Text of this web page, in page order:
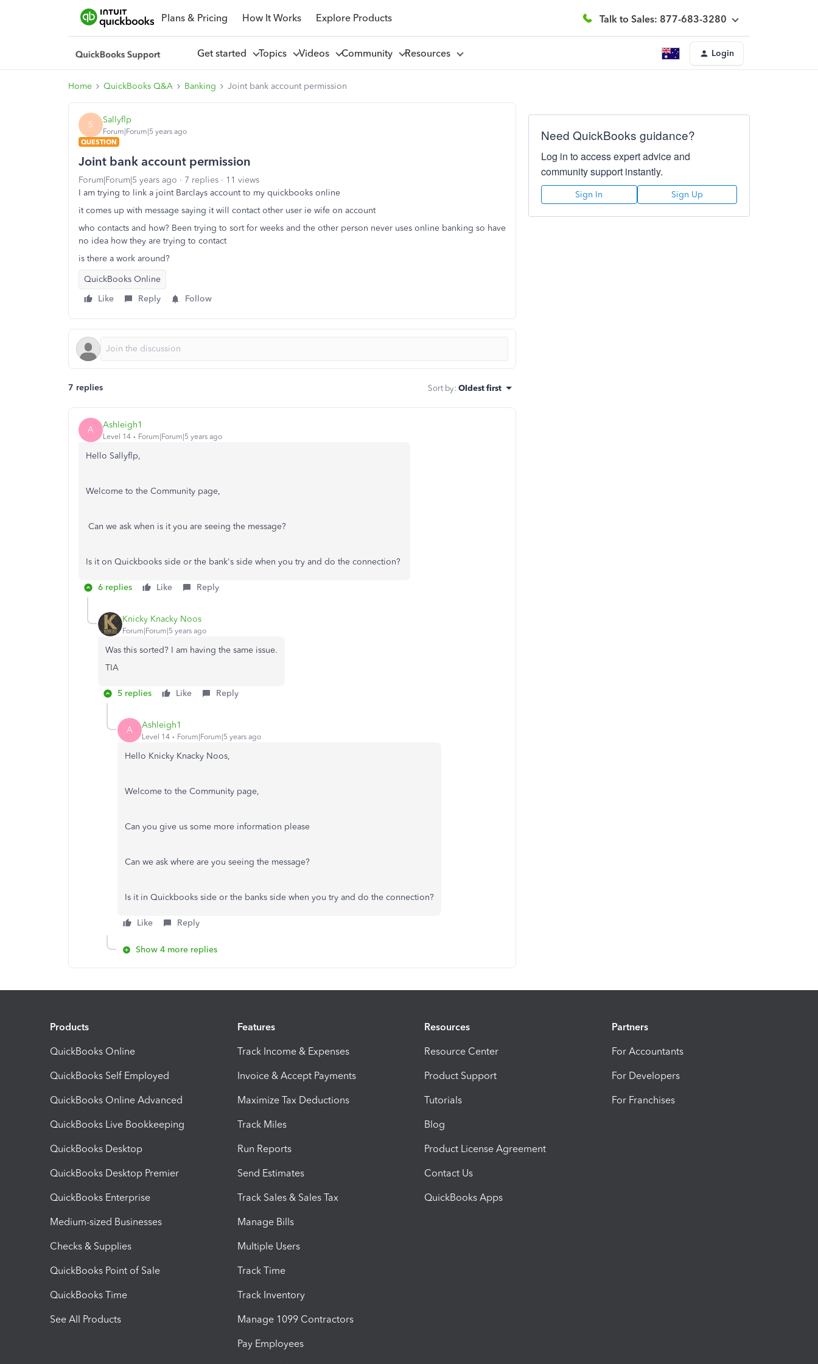
Plans & Pricing How It Works Explore Products Talk to Sales: 877-683-3280
Get started Topics Videos Community Resources Login
Home QuickBooks Q&A Banking Joint bank account permission
S Sallyflp
Forum|Forum|5 years ago
QUESTION
Joint bank account permission
Forum|Forum|5 years ago 7 replies
11 views
I am trying to link a joint Barclays account to my quickbooks online
it comes up with message saying it will contact other user ie wife on account
who contacts and how? Been trying to sort for weeks and the other person never uses online banking so have
no idea how they are trying to contact
is there a work around?
QuickBooks Online
Like
Reply Follow
7 replies Sort by: Oldest first
A Ashleigh1
Level 14 Forum|Forum|5 years ago
Hello Sallyflp,
Welcome to the Community page,
Can we ask when is it you are seeing the message?
Is it on Quickbooks side or the bank's side when you try and do the connection?
6 replies Like Reply
Knicky Knacky Noos
Forum|Forum|5 years ago
Was this sorted? I am having the same issue.
TIA
5 replies Like Reply
A Ashleigh1
Level 14 Forum|Forum|5 years ago
Hello Knicky Knacky Noos,
Welcome to the Community page,
Can you give us some more information please
Can we ask where are you seeing the message?
Is it in Quickbooks side or the banks side when you try and do the connection?
Like Reply
Show 4 more replies
Need QuickBooks guidance?
Log in to access expert advice and
community support instantly.
Sign In Sign Up
Products
QuickBooks Online
QuickBooks Self Employed
QuickBooks Online Advanced
QuickBooks Live Bookkeeping
QuickBooks Desktop
QuickBooks Desktop Premier
QuickBooks Enterprise
Medium-sized Businesses
Checks & Supplies
QuickBooks Point of Sale
QuickBooks Time
See All Products
Features
Track Income & Expenses
Invoice & Accept Payments
Maximize Tax Deductions
Track Miles
Run Reports
Send Estimates
Track Sales & Sales Tax
Manage Bills
Multiple Users
Track Time
Track Inventory
Manage 1099 Contractors
Pay Employees
Resources
Resource Center
Product Support
Tutorials
Blog
Product License Agreement
Contact Us
QuickBooks Apps
Partners
For Accountants
For Developers
For Franchises